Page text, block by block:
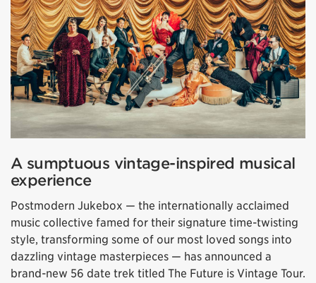
A sumptuous vintage-inspired musical
experience
Postmodern Jukebox — the internationally acclaimed
music collective famed for their signature time-twisting
style, transforming some of our most loved songs into
dazzling vintage masterpieces — has announced a
brand-new 56 date trek titled The Future is Vintage Tour.